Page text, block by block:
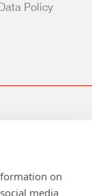
Policy
on
media